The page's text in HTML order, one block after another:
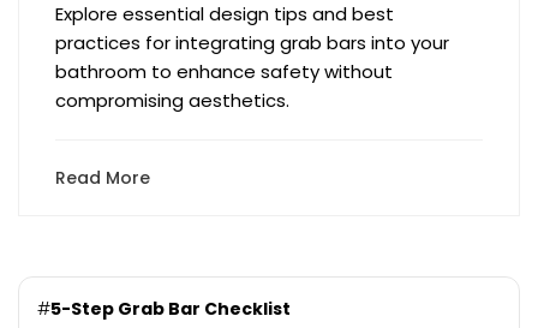
Explore essential design tips and best
practices for integrating grab bars into your
bathroom to enhance safety without
compromising aesthetics.
Read More
#5-Step Grab Bar Checklist